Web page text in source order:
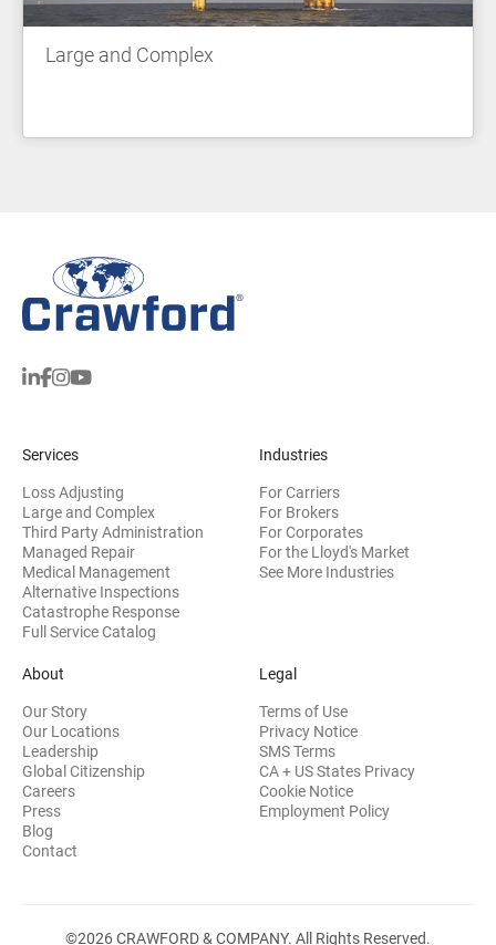
Large and Complex
Services
Loss Adjusting
Large and Complex
Third Party Administration
Managed Repair
Medical Management
Alternative Inspections
Catastrophe Response
Full Service Catalog
Industries
For Carriers
For Brokers
For Corporates
For the Lloyd's Market
See More Industries
About
Our Story
Our Locations
Leadership
Global Citizenship
Careers
Press
Blog
Contact
Legal
Terms of Use
Privacy Notice
SMS Terms
CA + US States Privacy
Cookie Notice
Employment Policy
©2026 CRAWFORD & COMPANY. All Rights Reserved.